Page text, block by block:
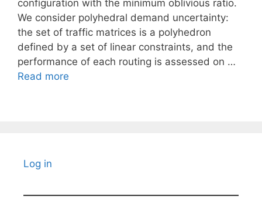
configuration with the minimum oblivious ratio.
We consider polyhedral demand uncertainty:
the set of traffic matrices is a polyhedron
defined by a set of linear constraints, and the
performance of each routing is assessed on …
Read more
Log in